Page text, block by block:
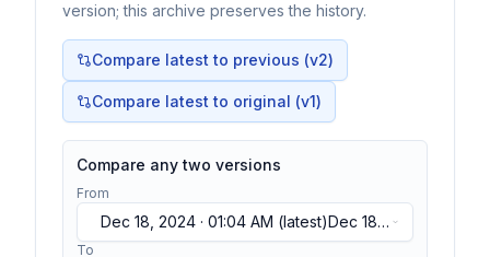
version; this archive preserves the history.
Compare latest to previous (v2)
Compare latest to original (v1)
Compare any two versions
From
Dec 18, 2024 · 01:04 AM (latest)Dec 18,
2024 · 01:04 AM(latest)Dec 18, 2024 ·
To